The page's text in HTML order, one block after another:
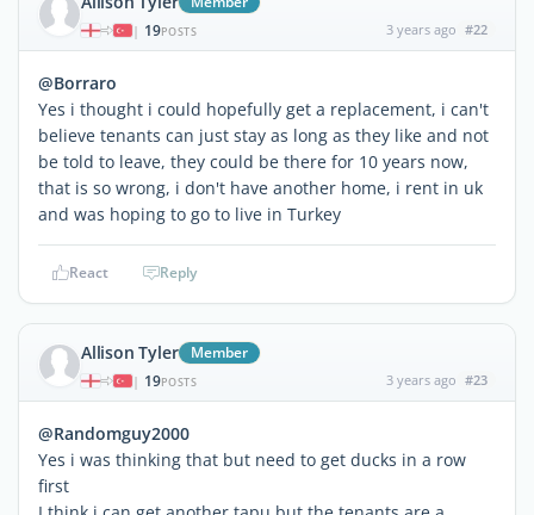
| 19POSTS 3 years ago #22
@Borraro
Yes i thought i could hopefully get a replacement, i can't
believe tenants can just stay as long as they like and not
be told to leave, they could be there for 10 years now,
that is so wrong, i don't have another home, i rent in uk
and was hoping to go to live in Turkey
React Reply
Allison Tyler Member
| 19POSTS 3 years ago #23
@Randomguy2000
Yes i was thinking that but need to get ducks in a row
first